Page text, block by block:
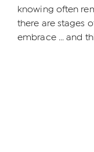
knowing often
there are stages
embrace ... and